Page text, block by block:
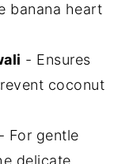
banana heart
- Ensures
coconut
- For gentle
delicate